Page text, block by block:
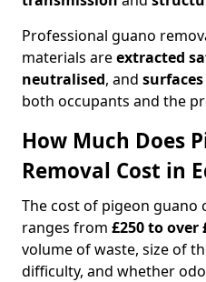
Professional guano
materials areextracted
neutralised, and
both occupants and the
How Much Does
Removal Cost in
The cost of pigeon guano
ranges from £250 to over
volume of waste, size of
difficulty, and whether